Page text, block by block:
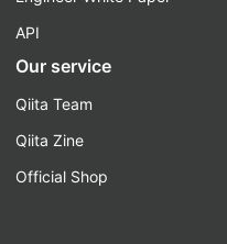
API
Our service
Qiita Team
Qiita Zine
Official Shop